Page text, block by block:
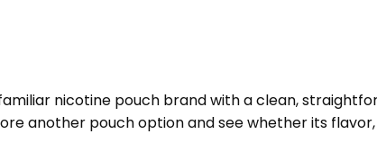
nicotine pouch brand with a clean,
another pouch option and see whether its